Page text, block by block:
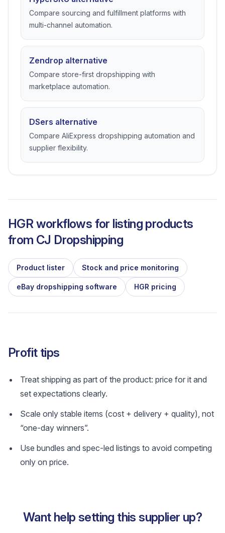
Compare sourcing and fulfillment platforms with
multi-channel automation.
Zendrop alternative
Compare store-first dropshipping with
marketplace automation.
DSers alternative
Compare AliExpress dropshipping automation and
supplier flexibility.
HGR workflows for listing products
from CJ Dropshipping
Product lister Stock and price monitoring
eBay dropshipping software HGR pricing
Profit tips
Treat shipping as part of the product: price for it and
set expectations clearly.
Scale only stable items (cost + delivery + quality), not
“one-day winners”.
Use bundles and spec-led listings to avoid competing
only on price.
Want help setting this supplier up?